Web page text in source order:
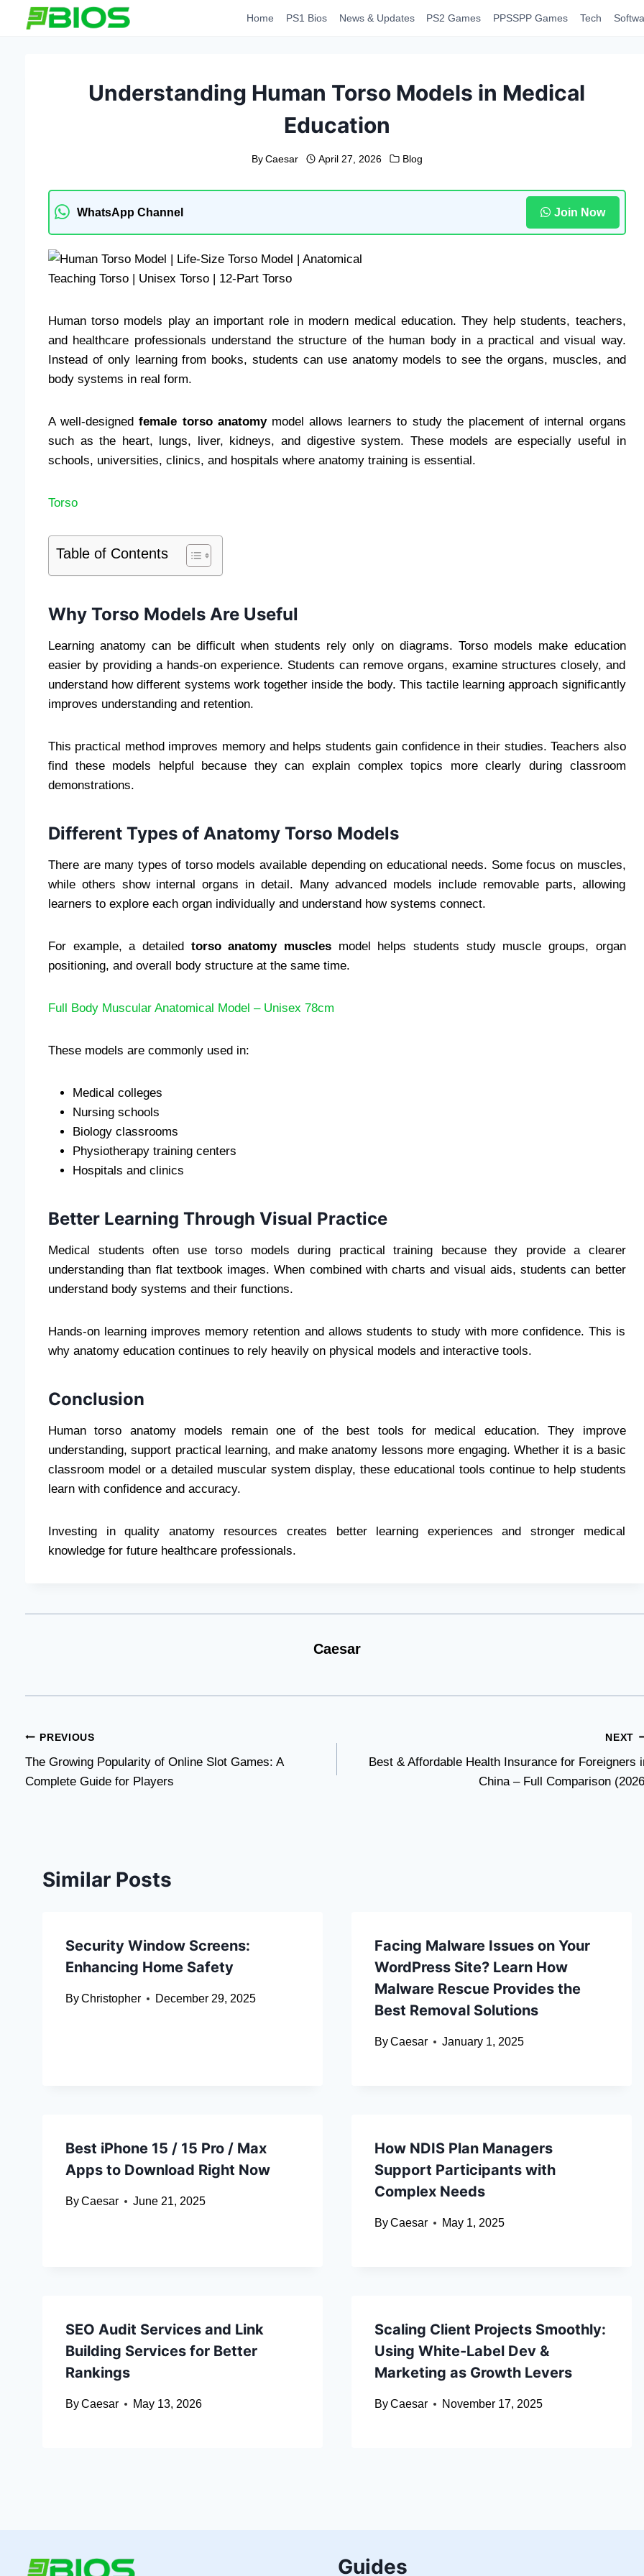
Home PS1 Bios News & Updates PS2 Games PPSSPP Games Tech
Understanding Human Torso Models in Medical
Education
By Caesar April 27, 2026 Blog
WhatsApp Channel Join Now
Human torso models play an important role in modern medical education. They help students, teachers,
and healthcare professionals understand the structure of the human body in a practical and visual way.
Instead of only learning from books, students can use anatomy models to see the organs, muscles, and
body systems in real form.
A well-designedfemale torso anatomymodel allows learners to study the placement of internal organs
such as the heart, lungs, liver, kidneys, and digestive system. These models are especially useful in
schools, universities, clinics, and hospitals where anatomy training is essential.
Torso
Table of Contents
Why Torso Models Are Useful
Learning anatomy can be difficult when students rely only on diagrams. Torso models make education
easier by providing a hands-on experience. Students can remove organs, examine structures closely, and
understand how different systems work together inside the body. This tactile learning approach significantly
improves understanding and retention.
This practical method improves memory and helps students gain confidence in their studies. Teachers also
find these models helpful because they can explain complex topics more clearly during classroom
demonstrations.
Different Types of Anatomy Torso Models
There are many types of torso models available depending on educational needs. Some focus on muscles,
while others show internal organs in detail. Many advanced models include removable parts, allowing
learners to explore each organ individually and understand how systems connect.
For example, a detailed torso anatomy musclesmodel helps students study muscle groups, organ
positioning, and overall body structure at the same time.
Full Body Muscular Anatomical Model – Unisex 78cm
These models are commonly used in:
Medical colleges
Nursing schools
Biology classrooms
Physiotherapy training centers
Hospitals and clinics
Better Learning Through Visual Practice
Medical students often use torso models during practical training because they provide a clearer
understanding than flat textbook images. When combined with charts and visual aids, students can better
understand body systems and their functions.
Hands-on learning improves memory retention and allows students to study with more confidence. This is
why anatomy education continues to rely heavily on physical models and interactive tools.
Conclusion
Human torso anatomy models remain one of the best tools for medical education. They improve
understanding, support practical learning, and make anatomy lessons more engaging. Whether it is a basic
classroom model or a detailed muscular system display, these educational tools continue to help students
learn with confidence and accuracy.
Investing in quality anatomy resources creates better learning experiences and stronger medical
knowledge for future healthcare professionals.
Caesar
Post
navigation
PREVIOUS
The Growing Popularity of Online Slot Games: A
Complete Guide for Players
NEXT
Best & Affordable Health Insurance for Foreigners
China – Full Comparison
Similar Posts
Security Window Screens:
Enhancing Home Safety
ByChristopher December 29, 2025
Facing Malware Issues on Your
WordPress Site? Learn How
Malware Rescue Provides the
Best Removal Solutions
ByCaesar January 1, 2025
Best iPhone 15 / 15 Pro / Max
Apps to Download Right Now
ByCaesar June 21, 2025
How NDIS Plan Managers
Support Participants with
Complex Needs
ByCaesar May 1, 2025
SEO Audit Services and Link
Building Services for Better
Rankings
ByCaesar May 13, 2026
Scaling Client Projects Smoothly:
Using White-Label Dev &
Marketing as Growth Levers
ByCaesar November 17, 2025
Guides